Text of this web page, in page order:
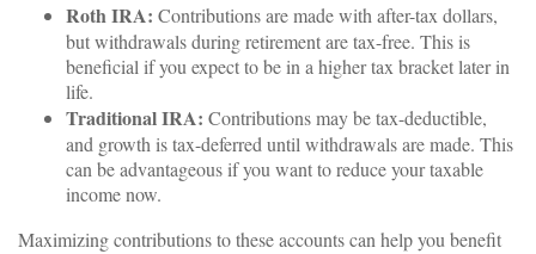
Roth IRA: Contributions are made with after-tax dollars,
but withdrawals during retirement are tax-free. This is
beneficial if you expect to be in a higher tax bracket later in
life.
Traditional IRA: Contributions may be tax-deductible,
and growth is tax-deferred until withdrawals are made. This
can be advantageous if you want to reduce your taxable
income now.
Maximizing contributions to these accounts can help you benefit